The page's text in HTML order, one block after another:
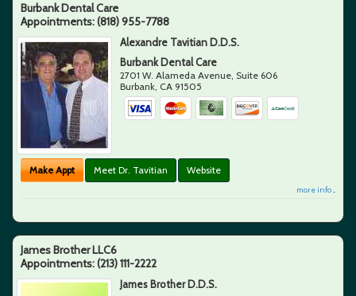
Burbank Dental Care
Appointments:(818) 955-7788
Alexandre Tavitian D.D.S.
Burbank Dental Care
2701 W. Alameda Avenue, Suite 606
Burbank, CA 91505
Make Appt Meet Dr. Tavitian Website
more info ...
James Brother LLC6
Appointments:(213) 111-2222
James Brother D.D.S.